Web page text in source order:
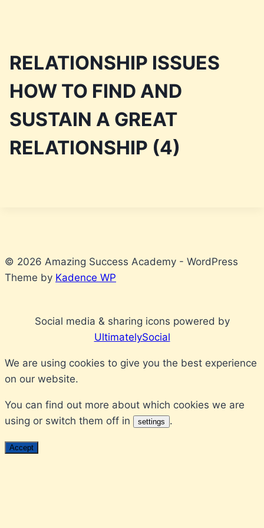
content
RELATIONSHIP ISSUES
HOW TO FIND AND
SUSTAIN A GREAT
RELATIONSHIP (4)
© 2026 Amazing Success Academy - WordPress
Theme by Kadence WP
Social media & sharing icons powered by
UltimatelySocial
We are using cookies to give you the best experience
on our website.
You can find out more about which cookies we are
using or switch them off in
settings .
Accept